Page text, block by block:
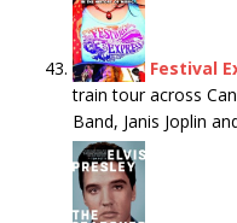
Festival
train tour across
Band, Janis Joplin